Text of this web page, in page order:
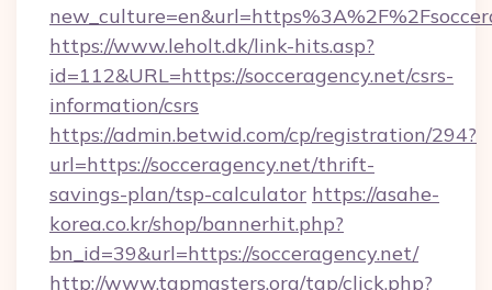
https://www.leholt.dk/link-hits.asp?
id=112&URL=https://socceragency.net/csrs-
information/csrs
https://admin.betwid.com/cp/registration/294?
url=https://socceragency.net/thrift-
savings-plan/tsp-calculator https://asahe-
korea.co.kr/shop/bannerhit.php?
bn_id=39&url=https://socceragency.net/
http://www.tgpmasters.org/tgp/click.php?